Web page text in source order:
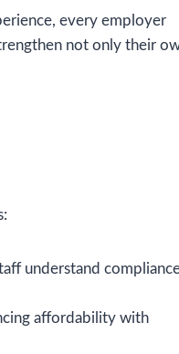
every employer
not only their
understand
affordability with